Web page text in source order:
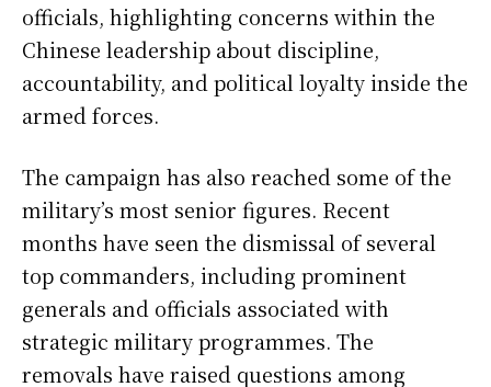
officials, highlighting concerns within the
Chinese leadership about discipline,
accountability, and political loyalty inside the
armed forces.
The campaign has also reached some of the
military’s most senior figures. Recent
months have seen the dismissal of several
top commanders, including prominent
generals and officials associated with
strategic military programmes. The
removals have raised questions among